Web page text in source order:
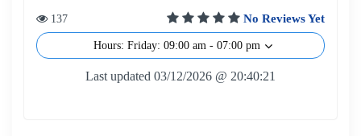
No Reviews Yet
137
Hours: Friday: 09:00 am - 07:00 pm
Last updated 03/12/2026 @ 20:40:21